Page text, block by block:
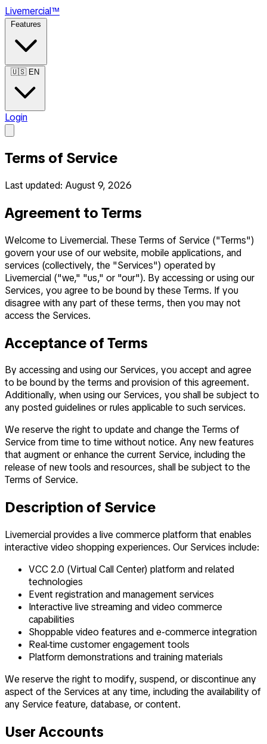
Livemercial™
🇺🇸 EN
Login
Terms of Service
Last updated: August 9, 2026
Agreement to Terms
Welcome to Livemercial. These Terms of Service ("Terms")
govern your use of our website, mobile applications, and
services (collectively, the "Services") operated by
Livemercial ("we," "us," or "our"). By accessing or using our
Services, you agree to be bound by these Terms. If you
disagree with any part of these terms, then you may not
access the Services.
Acceptance of Terms
By accessing and using our Services, you accept and agree
to be bound by the terms and provision of this agreement.
Additionally, when using our Services, you shall be subject to
any posted guidelines or rules applicable to such services.
We reserve the right to update and change the Terms of
Service from time to time without notice. Any new features
that augment or enhance the current Service, including the
release of new tools and resources, shall be subject to the
Terms of Service.
Description of Service
Livemercial provides a live commerce platform that enables
interactive video shopping experiences. Our Services include:
VCC 2.0 (Virtual Call Center) platform and related
technologies
Event registration and management services
Interactive live streaming and video commerce
capabilities
Shoppable video features and e-commerce integration
Real-time customer engagement tools
Platform demonstrations and training materials
We reserve the right to modify, suspend, or discontinue any
aspect of the Services at any time, including the availability of
any Service feature, database, or content.
User Accounts